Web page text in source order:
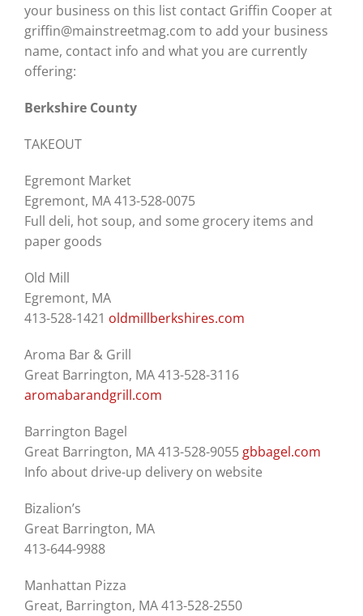
your business on this list contact Griffin Cooper at
griffin@mainstreetmag.com to add your business
name, contact info and what you are currently
offering:
Berkshire County
TAKEOUT
Egremont Market
Egremont, MA 413-528-0075
Full deli, hot soup, and some grocery items and
paper goods
Old Mill
Egremont, MA
413-528-1421 oldmillberkshires.com
Aroma Bar & Grill
Great Barrington, MA 413-528-3116
aromabarandgrill.com
Barrington Bagel
Great Barrington, MA 413-528-9055 gbbagel.com
Info about drive-up delivery on website
Bizalion’s
Great Barrington, MA
413-644-9988
Manhattan Pizza
Great, Barrington, MA 413-528-2550